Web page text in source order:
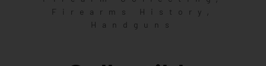
Firearms History ,
Handguns